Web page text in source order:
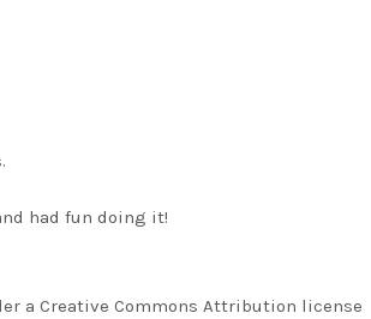
had fun doing it!
a Creative Commons Attribution license